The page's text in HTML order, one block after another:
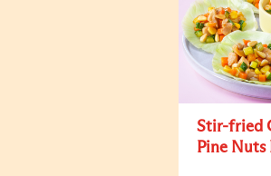
Stir-fried
Pine Nuts